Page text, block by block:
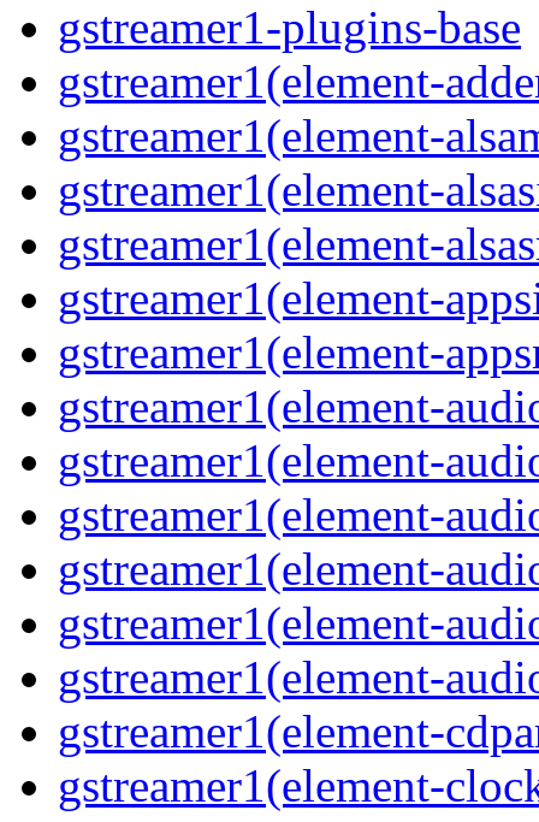
gstreamer1-plugins-base
gstreamer1(element-
gstreamer1(element-
gstreamer1(element-
gstreamer1(element-
gstreamer1(element-
gstreamer1(element-
gstreamer1(element-
gstreamer1(element-
gstreamer1(element-
gstreamer1(element-
gstreamer1(element-
gstreamer1(element-
gstreamer1(element-
gstreamer1(element-